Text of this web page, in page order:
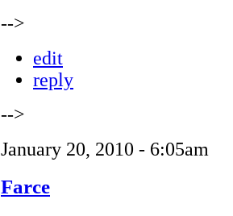
-->
edit
reply
-->
January 20, 2010 - 6:05am
Farce